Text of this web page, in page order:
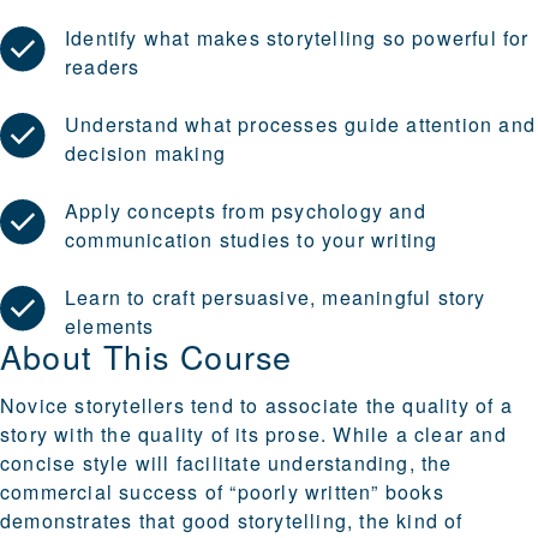
Identify what makes storytelling so powerful for
readers
Understand what processes guide attention and
decision making
Apply concepts from psychology and
communication studies to your writing
Learn to craft persuasive, meaningful story
elements
About This Course
Novice storytellers tend to associate the quality of a
story with the quality of its prose. While a clear and
concise style will facilitate understanding, the
commercial success of “poorly written” books
demonstrates that good storytelling, the kind of